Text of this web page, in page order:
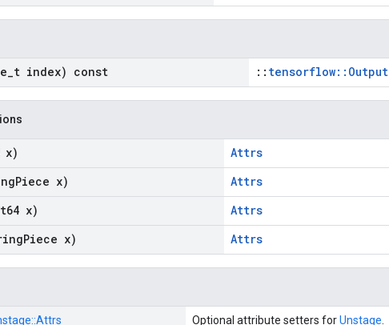
t index) const :: tensorflow::Output
x)
Attrs
Piece x)
Attrs
x)
Attrs
Piece x) Attrs
Attrs Optional attribute setters forUnstage